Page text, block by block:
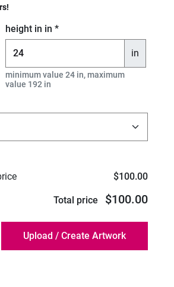
!
height in in *
in
minimum value 24 in, maximum
value 192 in
$100.00
Total price $100.00